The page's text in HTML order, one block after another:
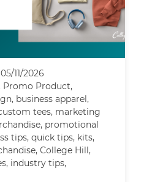
05/11/2026
Promo Product,
, business apparel,
tees, marketing
, promotional
tips,quick tips, kits,
,College Hill,
, industry tips,